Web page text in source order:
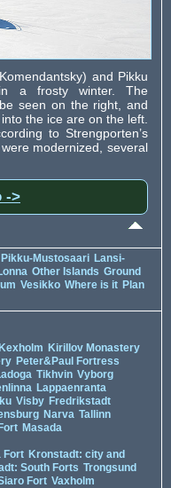
and Pikku
in a frosty winter. The
seen on the right, and
the ice are on the left.
to Strengporten’s
modernized, several
->
Pikku-Mustosaari Lansi-
Other Islands Ground
Vesikko Where is it Plan
Kirillov Monastery
Peter&Paul Fortress
Tikhvin Vyborg
Lappaenranta
Visby Fredrikstadt
Narva Tallinn
Masada
Fort Kronstadt: city and
South Forts Trongsund
Fort Vaxholm